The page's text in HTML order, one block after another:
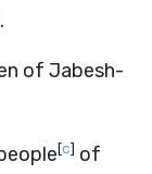
of Jabesh-
[c] of